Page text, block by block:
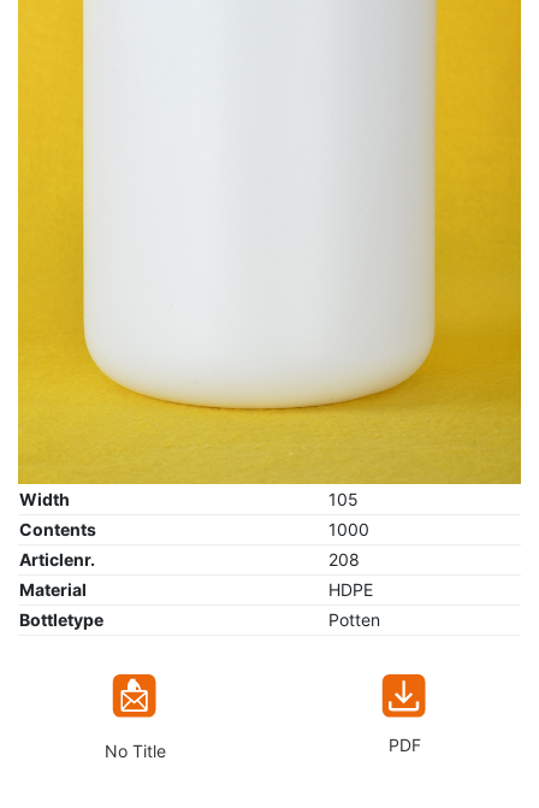
Width
105
Contents
1000
Articlenr.
208
Material
HDPE
Bottletype
Potten
No Title PDF